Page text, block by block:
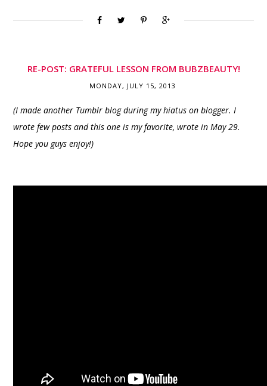
RE-POST: GRATEFUL LESSON FROM BUBZBEAUTY!
MONDAY, JULY 15, 2013
(I made another Tumblr blog during my hiatus on blogger. I
wrote few posts and this one is my favorite, wrote in May 29.
Hope you guys enjoy!)